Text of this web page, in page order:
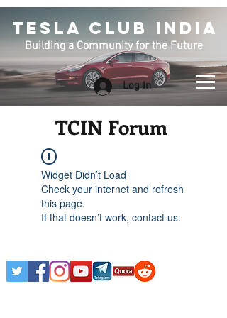
TESLA CLUB INDIA
Building a Community for the Future
Log In
TCIN Forum
Widget Didn’t Load
Check your internet and refresh
this page.
If that doesn’t work, contact us.